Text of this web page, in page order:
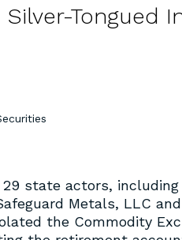
Tongued
29 state actors,
Metals, LLC
the Commodity